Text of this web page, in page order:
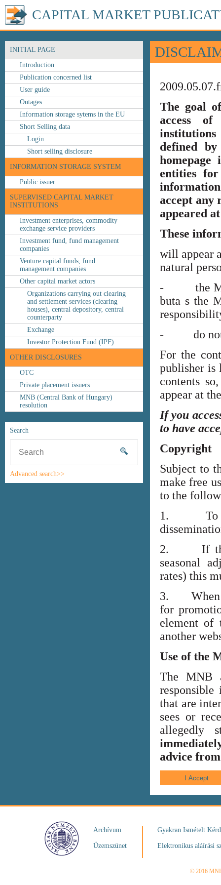
CAPITAL MARKET
INITIAL PAGE
Introduction
Publication concerned list
User guide
Outages
Information storage sytems in the EU
Short Selling data
Login
Short selling disclosure
INFORMATION STORAGE SYSTEM
Public issuer
SUPERVISED CAPITAL MARKET
INSTITUTIONS
Investment enterprises, commodity
exchange service providers
Investment fund, fund management
companies
Venture capital funds, fund
management companies
Other capital market actors
Organizations carrying out clearing
and settlement services (clearing
houses), central depository, central
counterparty
Exchange
Investor Protection Fund (IPF)
OTHER DISCLOSURES
OTC
Private placement issuers
MNB (Central Bank of Hungary)
resolution
Search
Advanced search>>
The goal
access
defined
entities
accept any
appeared
These
will appear
natural
- the
buta s the
- do not
For the
publisher is
contents
appear at
If you
to have
Copyright
Subject to
make free
to the
1. To
2. If the
seasonal
rates) this
3. When
for
element of
another
Use of the
The MNB
that are
sees or
allegedly
advice
Archívum
Üzemszünet
Gyakran Ismételt
Elektronikus aláírási
© 2016